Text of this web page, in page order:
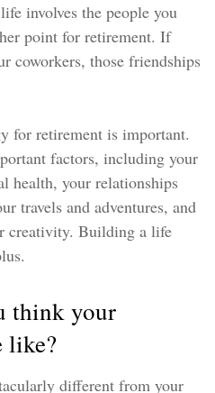
involves the people you
point for retirement. If
coworkers, those friendships
for retirement is important.
factors, including your
health, your relationships
travels and adventures, and
creativity. Building a life
think your
like?
different from your